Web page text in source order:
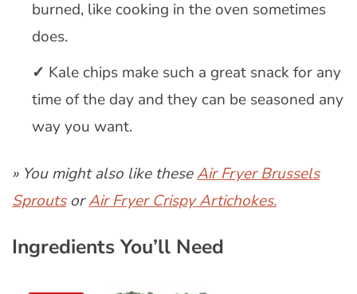
burned, like cooking in the oven sometimes
does.
Kale chips make such a great snack for any
time of the day and they can be seasoned any
way you want.
» You might also like theseAir Fryer Brussels
SproutsorAir Fryer Crispy Artichokes.
Ingredients You’ll Need